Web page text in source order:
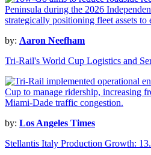
by: Aaron Neefham
Tri-Rail's World Cup Logistics and
by: Los Angeles Times
Stellantis Italy Production Growth: